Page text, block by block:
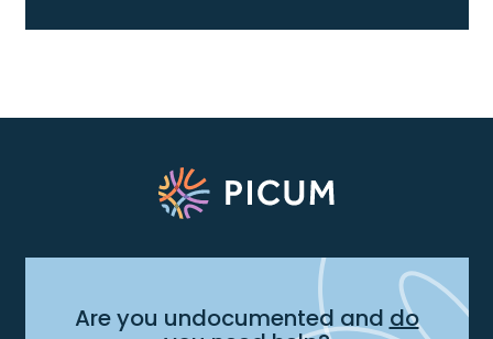
Are you undocumented and do